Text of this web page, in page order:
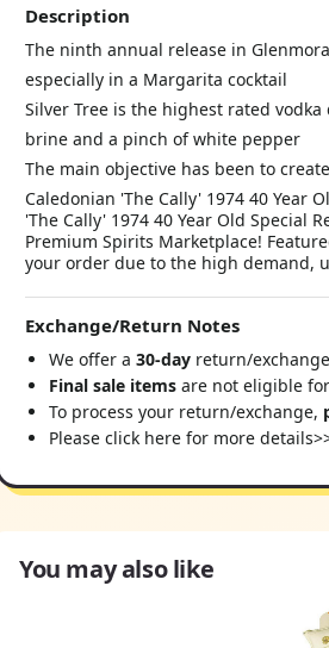
Description
The ninth annual release in
especially in a Margarita cocktail
Silver Tree is the highest rated
brine and a pinch of white pepper
The main objective has been to
Caledonian 'The Cally' 1974 40 Year
'The Cally' 1974 40 Year Old Special
Premium Spirits Marketplace!
your order due to the high demand,
Exchange/Return Notes
We offer a 30-day return/
Final sale items are not eligible
To process your return/exchange,
Please click here for more
You may also like